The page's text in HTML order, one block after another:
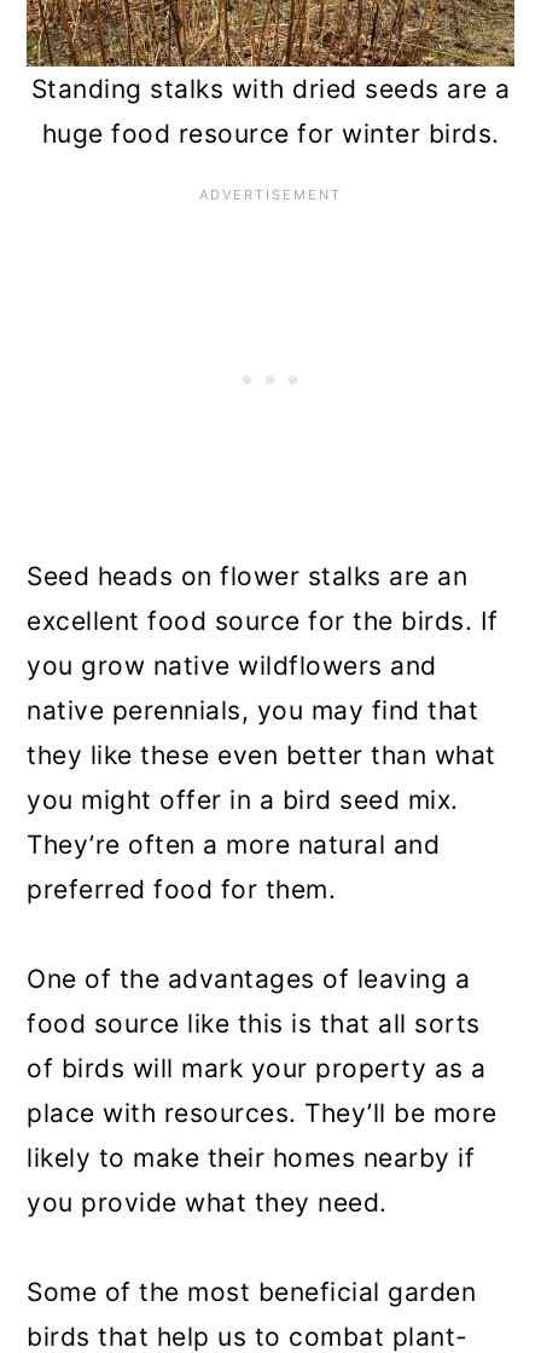
Standing stalks with dried seeds are a
huge food resource for winter birds.
Seed heads on flower stalks are an
excellent food source for the birds. If
you grow native wildflowers and
native perennials, you may find that
they like these even better than what
you might offer in a bird seed mix.
They’re often a more natural and
preferred food for them.
One of the advantages of leaving a
food source like this is that all sorts
of birds will mark your property as a
place with resources. They’ll be more
likely to make their homes nearby if
you provide what they need.
Some of the most beneficial garden
birds that help us to combat plant-